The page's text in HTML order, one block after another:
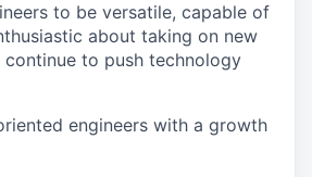
to be versatile, capable of
about taking on new
continue to push technology
engineers with a growth